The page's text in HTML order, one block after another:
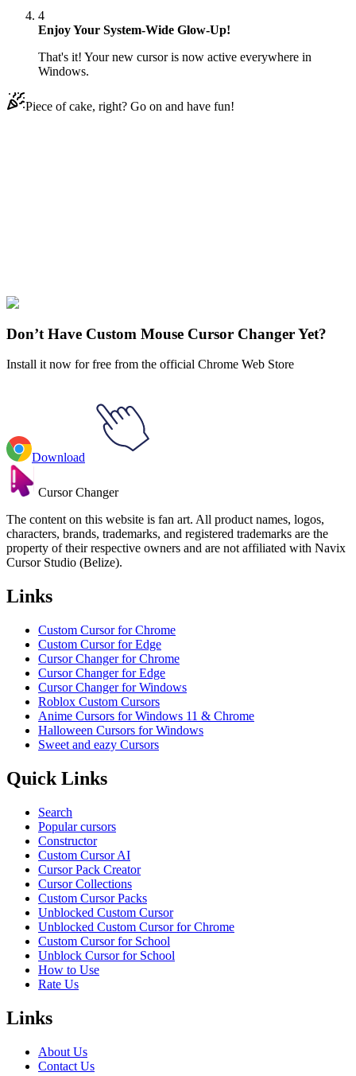
4
Enjoy Your System-Wide Glow-Up!
That's it! Your new cursor is now active everywhere in
Windows.
Piece of cake, right? Go on and have fun!
Space
Don’t Have Custom Mouse Cursor Changer Yet?
Install it now for free from the official Chrome Web Store
Download
Cursor Changer
The content on this website is fan art. All product names, logos,
characters, brands, trademarks, and registered trademarks are the
property of their respective owners and are not affiliated with Navix
Cursor Studio (Belize).
Links
Custom Cursor for Chrome
Custom Cursor for Edge
Cursor Changer for Chrome
Cursor Changer for Edge
Cursor Changer for Windows
Roblox Custom Cursors
Anime Cursors for Windows 11 & Chrome
Halloween Cursors for Windows
Sweet and eazy Cursors
Quick Links
Search
Popular cursors
Constructor
Custom Cursor AI
Cursor Pack Creator
Cursor Collections
Custom Cursor Packs
Unblocked Custom Cursor
Unblocked Custom Cursor for Chrome
Custom Cursor for School
Unblock Cursor for School
How to Use
Rate Us
Links
About Us
Contact Us